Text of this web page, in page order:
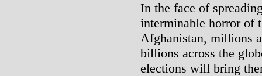
In the face of
interminable horror of
Afghanistan, millions
billions across the
elections will bring